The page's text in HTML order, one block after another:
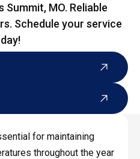
Summit, MO. Reliable
Schedule your service
for maintaining
throughout the year